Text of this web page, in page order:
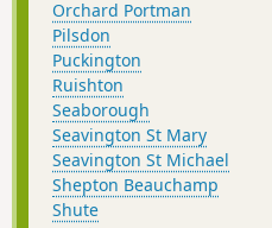
Orchard Portman
Pilsdon
Puckington
Ruishton
Seaborough
Seavington St Mary
Seavington St Michael
Shepton Beauchamp
Shute